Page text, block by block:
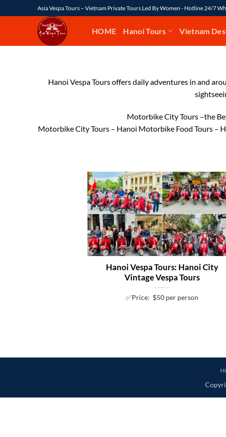
to
Asia Vespa Tours – Vietnam Private Tours Led By Women - Hotline 24/7
HOME Hanoi Tours Vietnam
Hanoi Vespa Tours offers daily adventures in and
Motorbike City Tours –the
Motorbike City Tours – Hanoi Motorbike Food Tours –
Hanoi Vespa Tours: Hanoi City
Vintage Vespa Tours
✅Price: $50 per person